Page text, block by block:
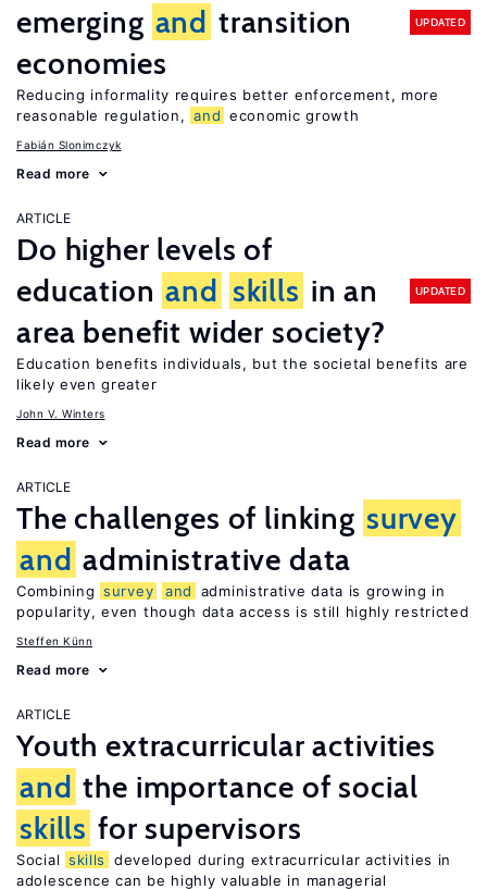
emerging and transition
economies
UPDATED
Reducing informality requires better enforcement, more
reasonable regulation, and economic growth
Fabián Slonimczyk
Read more
ARTICLE
Do higher levels of
education and skills in an
area benefit wider society?
UPDATED
Education benefits individuals, but the societal benefits are
likely even greater
John V. Winters
Read more
ARTICLE
The challenges of linking survey
and administrative data
Combining survey and
administrative data is growing in
popularity, even though data access is still highly restricted
Steffen Künn
Read more
ARTICLE
Youth extracurricular activities
and the importance of social
skills for supervisors
Social skills
developed during extracurricular activities in
adolescence can be highly valuable in managerial